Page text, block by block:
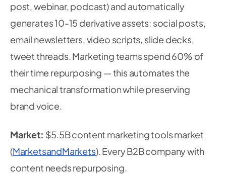
post, webinar, podcast) and automatically
generates 10-15 derivative assets: social posts,
email newsletters, video scripts, slide decks,
tweet threads. Marketing teams spend 60% of
their time repurposing — this automates the
mechanical transformation while preserving
brand voice.
Market: $5.5B content marketing tools market
(MarketsandMarkets). Every B2B company with
content needs repurposing.